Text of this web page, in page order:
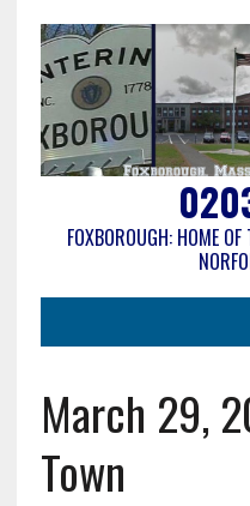
FOXBOROUGH: HOME
March 29,
Town